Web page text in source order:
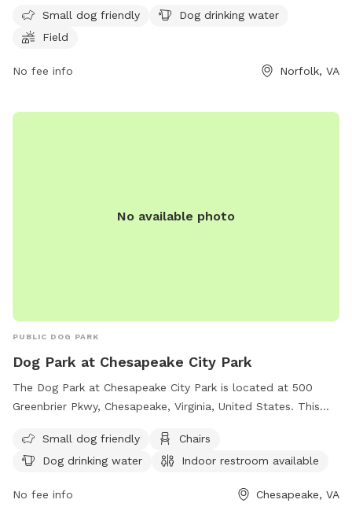
and a spacious field for play. For more information, visit
their website at https://www.norfolk.gov/834/Dog-Parks or
Small dog friendly
Dog drinking water
Field
No fee info Norfolk, VA
No available photo
PUBLIC DOG PARK
Dog Park at Chesapeake City Park
The Dog Park at Chesapeake City Park is located at 500
Greenbrier Pkwy, Chesapeake, Virginia, United States. This
chairs, dog drinking water, an indoor restroom, tables, and is
lit at night. There is also a field for dogs to run and play in.
https://www.cityofchesapeake.net/Government/City-
Small dog friendly
Chairs
Dog drinking water
Indoor restroom available
No fee info Chesapeake, VA